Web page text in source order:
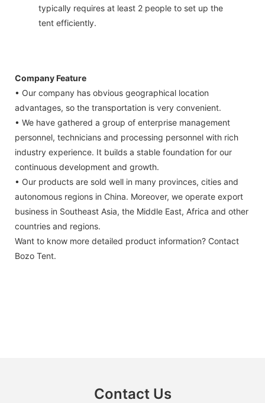
typically requires at least 2 people to set up the
tent efficiently.
Company Feature
• Our company has obvious geographical location
advantages, so the transportation is very convenient.
• We have gathered a group of enterprise management
personnel, technicians and processing personnel with rich
industry experience. It builds a stable foundation for our
continuous development and growth.
• Our products are sold well in many provinces, cities and
autonomous regions in China. Moreover, we operate export
business in Southeast Asia, the Middle East, Africa and other
countries and regions.
Want to know more detailed product information? Contact
Bozo Tent.
Contact Us